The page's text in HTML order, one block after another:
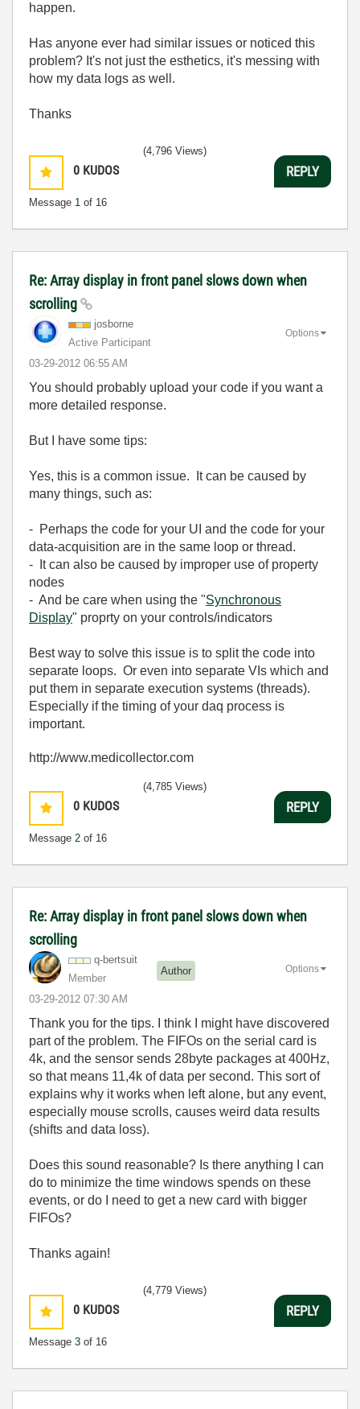
happen.
Has anyone ever had similar issues or noticed this
problem? It's not just the esthetics, it's messing with
how my data logs as well.
Thanks
0 KUDOS
Message 1 of 16
(4,796 Views)
REPLY
Re: Array display in front panel slows down when
scrolling
josborne
Active Participant
‎03-29-2012 06:55 AM
Options
You should probably upload your code if you want a
more detailed response.
But I have some tips:
Yes, this is a common issue. It can be caused by
many things, such as:
- Perhaps the code for your UI and the code for your
data-acquisition are in the same loop or thread.
- It can also be caused by improper use of property
nodes
- And be care when using the "Synchronous
Display" proprty on your controls/indicators
Best way to solve this issue is to split the code into
separate loops. Or even into separate VIs which and
put them in separate execution systems (threads).
Especially if the timing of your daq process is
important.
http://www.medicollector.com
0 KUDOS
Message 2 of 16
(4,785 Views)
REPLY
Re: Array display in front panel slows down when
scrolling
q-bertsuit
Member
Author
‎03-29-2012 07:30 AM
Options
Thank you for the tips. I think I might have discovered
part of the problem. The FIFOs on the serial card is
4k, and the sensor sends 28byte packages at 400Hz,
so that means 11,4k of data per second. This sort of
explains why it works when left alone, but any event,
especially mouse scrolls, causes weird data results
(shifts and data loss).
Does this sound reasonable? Is there anything I can
do to minimize the time windows spends on these
events, or do I need to get a new card with bigger
FIFOs?
Thanks again!
0 KUDOS
Message 3 of 16
(4,779 Views)
REPLY